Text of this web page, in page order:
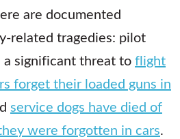
are documented
related tragedies: pilot
significant threat toflight
forget their loaded guns in
service dogs have died of
were forgotten in cars.